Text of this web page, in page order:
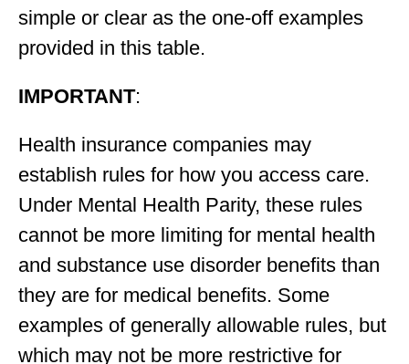
simple or clear as the one-off examples
provided in this table.
IMPORTANT:
Health insurance companies may
establish rules for how you access care.
Under Mental Health Parity, these rules
cannot be more limiting for mental health
and substance use disorder benefits than
they are for medical benefits. Some
examples of generally allowable rules, but
which may not be more restrictive for